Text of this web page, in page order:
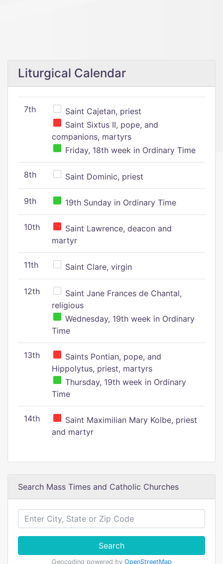
Liturgical Calendar
7th
Saint Cajetan, priest
Saint Sixtus II, pope, and
companions, martyrs
Friday, 18th week in Ordinary Time
8th Saint Dominic, priest
9th 19th Sunday in Ordinary Time
10th
Saint Lawrence, deacon and
martyr
11th Saint Clare, virgin
12th
Saint Jane Frances de Chantal,
religious
Wednesday, 19th week in Ordinary
Time
13th
Saints Pontian, pope, and
Hippolytus, priest, martyrs
Thursday, 19th week in Ordinary
Time
14th
Saint Maximilian Mary Kolbe, priest
and martyr
Search Mass Times and Catholic Churches
Search
Geocoding powered by OpenStreetMap